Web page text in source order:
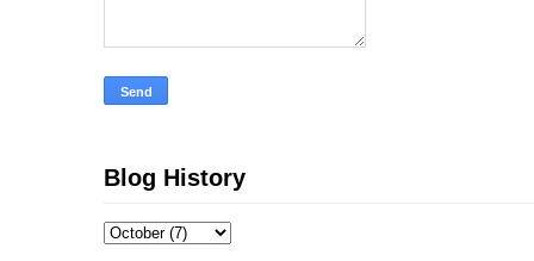
Blog History